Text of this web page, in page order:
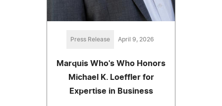
Press Release April 9, 2026
Marquis Who's Who Honors
Michael K. Loeffler for
Expertise in Business